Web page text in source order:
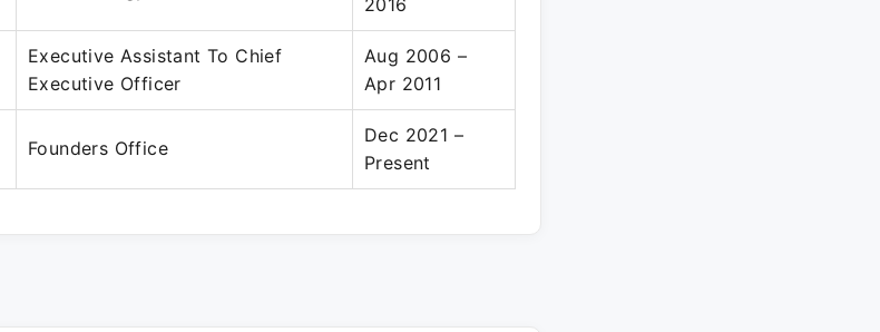
2016
Executive Assistant To Chief
Executive Officer
Aug 2006 –
Apr 2011
Founders Office
Dec 2021 –
Present